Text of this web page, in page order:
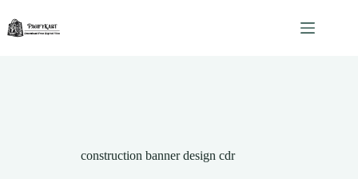
content
construction banner design cdr